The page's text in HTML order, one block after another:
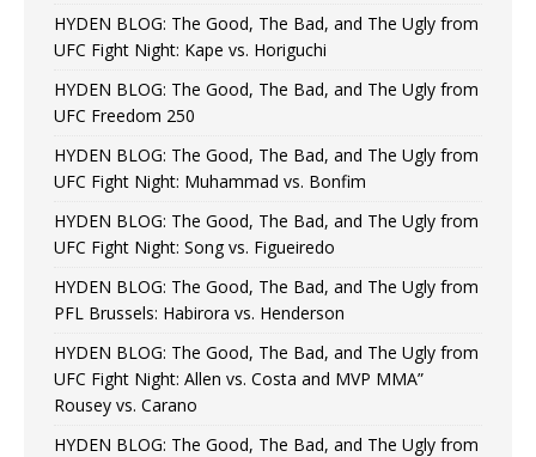
HYDEN BLOG: The Good, The Bad, and The Ugly from
UFC Fight Night: Kape vs. Horiguchi
HYDEN BLOG: The Good, The Bad, and The Ugly from
UFC Freedom 250
HYDEN BLOG: The Good, The Bad, and The Ugly from
UFC Fight Night: Muhammad vs. Bonfim
HYDEN BLOG: The Good, The Bad, and The Ugly from
UFC Fight Night: Song vs. Figueiredo
HYDEN BLOG: The Good, The Bad, and The Ugly from
PFL Brussels: Habirora vs. Henderson
HYDEN BLOG: The Good, The Bad, and The Ugly from
UFC Fight Night: Allen vs. Costa and MVP MMA”
Rousey vs. Carano
HYDEN BLOG: The Good, The Bad, and The Ugly from